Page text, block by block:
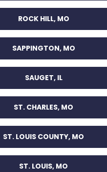
ROCK HILL, MO
SAPPINGTON, MO
SAUGET, IL
ST. CHARLES, MO
ST. LOUIS COUNTY, MO
ST. LOUIS, MO